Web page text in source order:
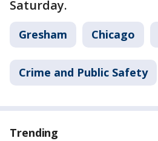
Saturday.
Gresham Chicago
Crime and Public Safety
Trending